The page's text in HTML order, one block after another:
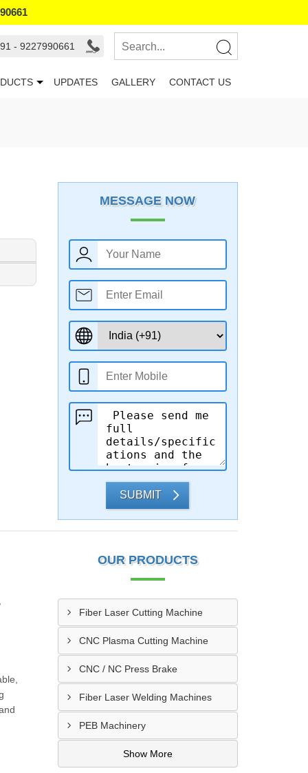
- 9227990661
UPDATES GALLERY CONTACT US
MESSAGE NOW
SUBMIT
OUR PRODUCTS
Fiber Laser Cutting Machine
CNC Plasma Cutting Machine
CNC / NC Press Brake
Fiber Laser Welding Machines
PEB Machinery
Show More